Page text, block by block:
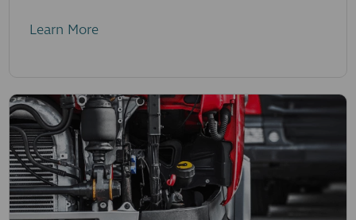
Learn More